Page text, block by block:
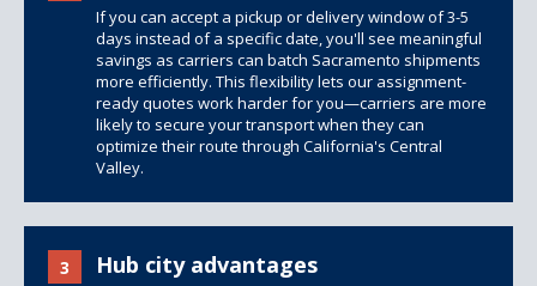
If you can accept a pickup or delivery window of 3-5
days instead of a specific date, you'll see meaningful
savings as carriers can batch Sacramento shipments
more efficiently. This flexibility lets our assignment-
ready quotes work harder for you—carriers are more
likely to secure your transport when they can
optimize their route through California's Central
Valley.
3 Hub city advantages